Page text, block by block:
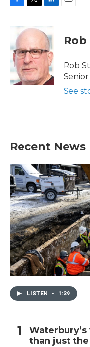
b
o
o
k
i
t
e
r
k
e
d
n
Rob
Rob
Senior
See
Recent News
LISTEN • 1:39
than just